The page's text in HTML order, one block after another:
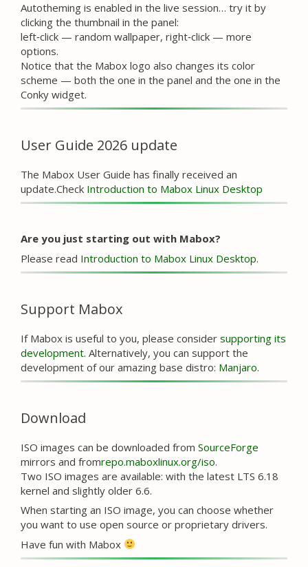
Autotheming is enabled in the live session… try it by
clicking the thumbnail in the panel:
left‑click — random wallpaper, right‑click — more
options.
Notice that the Mabox logo also changes its color
scheme — both the one in the panel and the one in the
Conky widget.
User Guide 2026 update
The Mabox User Guide has finally received an
update.Check Introduction to Mabox Linux Desktop
Are you just starting out with Mabox?
Please read Introduction to Mabox Linux Desktop.
Support Mabox
If Mabox is useful to you, please consider supporting its
development. Alternatively, you can support the
development of our amazing base distro: Manjaro.
Download
ISO images can be downloaded from SourceForge
mirrors and fromrepo.maboxlinux.org/iso.
Two ISO images are available: with the latest LTS 6.18
kernel and slightly older 6.6.
When starting an ISO image, you can choose whether
you want to use open source or proprietary drivers.
Have fun with Mabox